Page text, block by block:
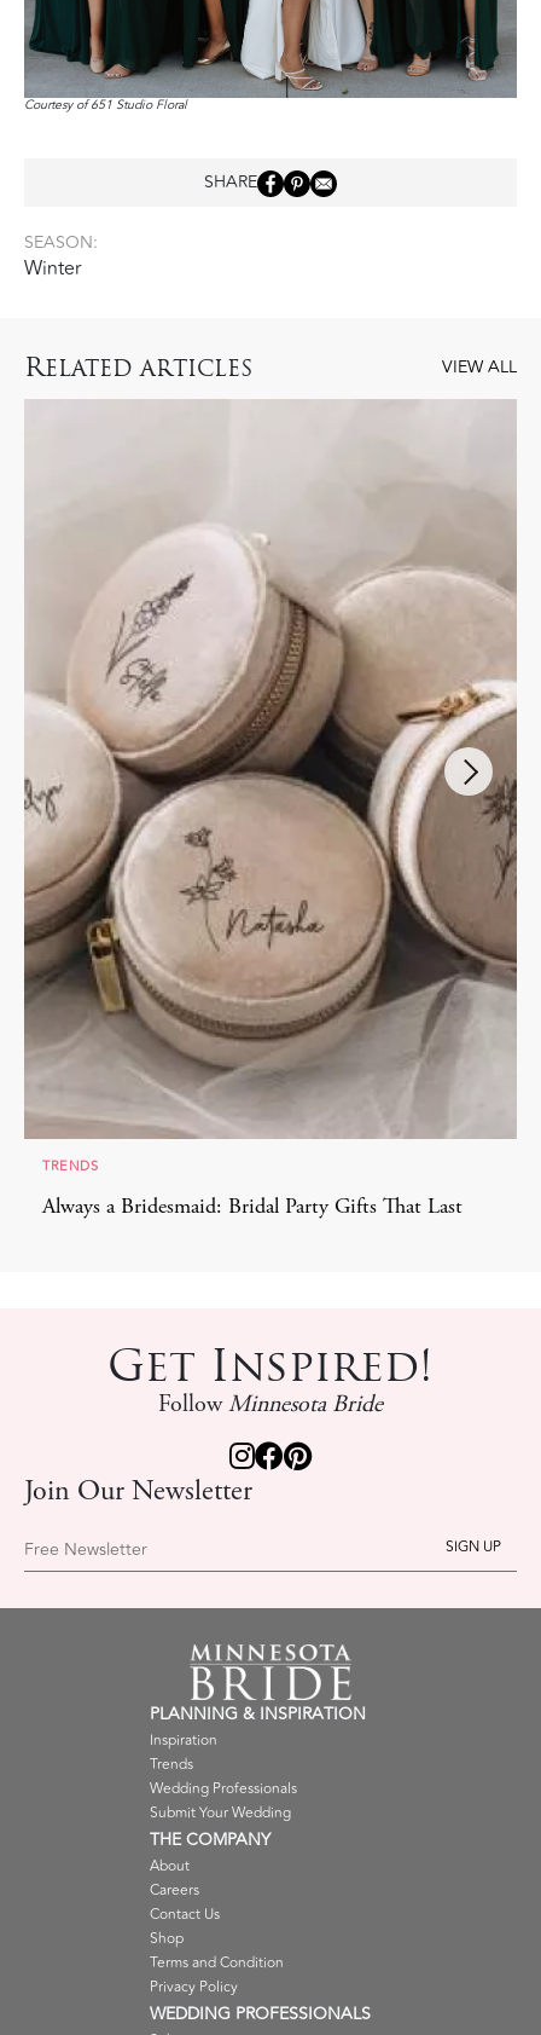
Courtesy of 651 Studio Floral
SHARE
SEASON:
Winter
RELATED ARTICLES VIEW ALL
TRENDS
Always a Bridesmaid: Bridal Party Gifts That Last
Get Inspired!
FollowMinnesota Bride
Join Our Newsletter
Free Newsletter
PLANNING & INSPIRATION
Inspiration
Trends
Wedding Professionals
Submit Your Wedding
THE COMPANY
About
Careers
Contact Us
Shop
Terms and Condition
Privacy Policy
WEDDING PROFESSIONALS